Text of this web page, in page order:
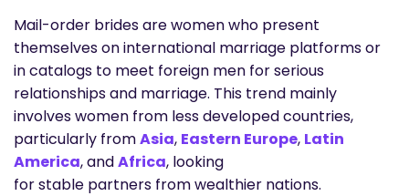
Mail-order brides are women who present
themselves on international marriage platforms or
in catalogs to meet foreign men for serious
relationships and marriage. This trend mainly
involves women from less developed countries,
particularly fromAsia, Eastern Europe, Latin
America, andAfrica, looking
for stable partners from wealthier nations.